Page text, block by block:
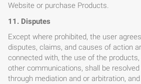
Website or purchase Products.
11. Disputes
Except where prohibited, the user
disputes, claims, and causes of action
connected with, the use of the
other communications, shall be resolved
through mediation and or arbitration,